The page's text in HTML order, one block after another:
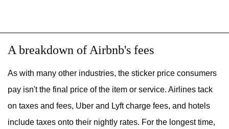
A breakdown of Airbnb's fees
As with many other industries, the sticker price consumers
pay isn't the final price of the item or service. Airlines tack
on taxes and fees, Uber and Lyft charge fees, and hotels
include taxes onto their nightly rates. For the longest time,